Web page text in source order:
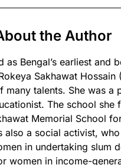
the Author
as Bengal’s earliest and
Sakhawat Hossain
many talents. She was a
The school she
Memorial School
also a social activist,
in undertaking slum
women in income-